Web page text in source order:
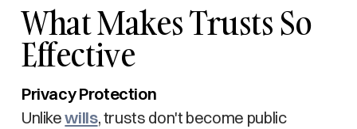
What Makes Trusts So
Effective
Privacy Protection
Unlikewills, trusts don't become public